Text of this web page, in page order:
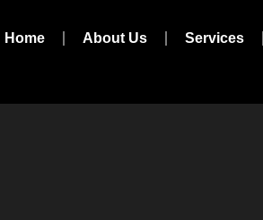
Home About Us Services